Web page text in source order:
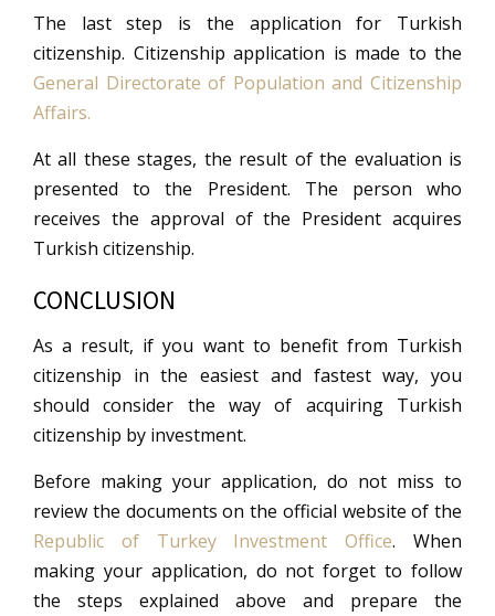
The last step is the application for Turkish
citizenship. Citizenship application is made to the
General Directorate of Population and Citizenship
Affairs.
At all these stages, the result of the evaluation is
presented to the President. The person who
receives the approval of the President acquires
Turkish citizenship.
CONCLUSION
As a result, if you want to benefit from Turkish
citizenship in the easiest and fastest way, you
should consider the way of acquiring Turkish
citizenship by investment.
Before making your application, do not miss to
review the documents on the official website of the
Republic of Turkey Investment Office. When
making your application, do not forget to follow
the steps explained above and prepare the